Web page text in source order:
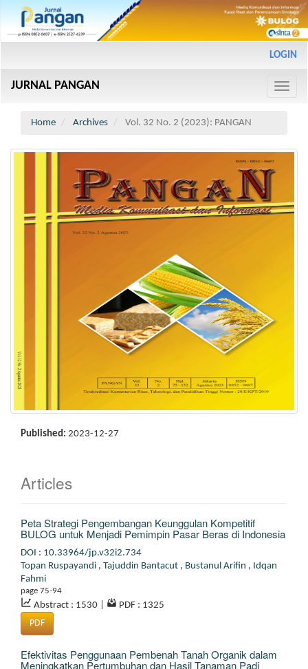
Content
LOGIN
Toggle
JURNAL PANGAN
Home Archives Vol. 32 No. 2 (2023): PANGAN
Published: 2023-12-27
Articles
Peta Strategi Pengembangan Keunggulan Kompetitif
BULOG untuk Menjadi Pemimpin Pasar Beras di Indonesia
DOI : 10.33964/jp.v32i2.734
Topan Ruspayandi , Tajuddin Bantacut , Bustanul Arifin , Idqan
Fahmi
page 75-94
Abstract : 1530
PDF : 1325
PDF
Efektivitas Penggunaan Pembenah Tanah Organik dalam
Meningkatkan Pertumbuhan dan Hasil Tanaman Padi